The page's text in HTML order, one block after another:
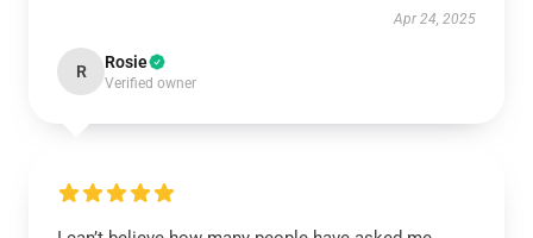
Apr 24, 2025
R Rosie
Verified owner